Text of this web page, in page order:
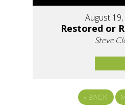
August
Restored or
Steve
« BACK